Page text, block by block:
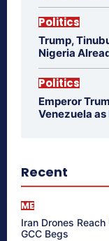
Politics
Trump,
Nigeria
Politics
Emperor
Venezuela as
Recent
ME
Iran Drones
GCC Begs